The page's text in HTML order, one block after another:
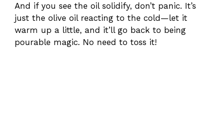
And if you see the oil solidify, don’t panic. It’s
just the olive oil reacting to the cold—let it
warm up a little, and it’ll go back to being
pourable magic. No need to toss it!